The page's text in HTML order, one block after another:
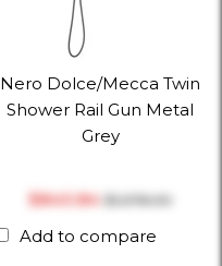
Nero Dolce/Mecca Twin
Shower Rail Gun Metal
Grey
$‎840.84$‎1,078.00
Add to compare